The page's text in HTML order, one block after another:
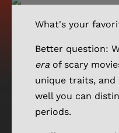
What's your
Better question:
era of scary
unique traits,
well you can
periods.